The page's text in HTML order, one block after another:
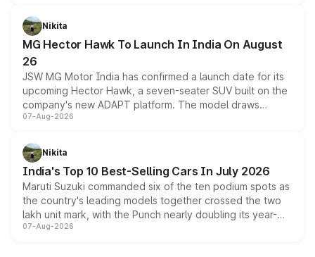
petrol and diesel engine options without any mechanical
changes.
Nikita
MG Hector Hawk To Launch In India On August
26
JSW MG Motor India has confirmed a launch date for its
upcoming Hector Hawk, a seven-seater SUV built on the
company's new ADAPT platform. The model draws
heavily from the Wuling Starlight 560 sold overseas and
in hybrid powertrain options, positioning it above the
existing Hector in the brand's India lineup.
07-Aug-2026
Nikita
India's Top 10 Best-Selling Cars In July 2026
Maruti Suzuki commanded six of the ten podium spots as
the country's leading models together crossed the two
lakh unit mark, with the Punch nearly doubling its year-
on-year volumes to stand out as the fastest-growing
07-Aug-2026